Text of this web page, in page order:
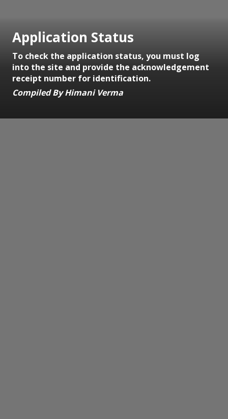
Application Status
To check the application status, you must log
into the site and provide the acknowledgement
receipt number for identification.
Compiled By Himani Verma